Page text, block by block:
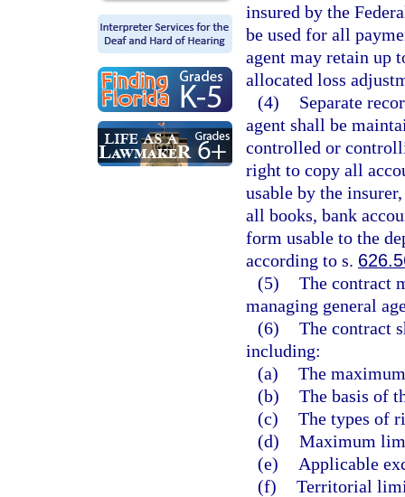
insured by the
be used for all
agent may retain up
allocated loss
(4)
Separate
agent shall be
controlled or
right to copy all
usable by the
all books, bank
form usable to the
according to s.
(5) The contract
managing general
(6) The contract
including:
(a) The
(b) The basis of
(c) The types of
(d) Maximum
(e)
Applicable
(f) Territorial